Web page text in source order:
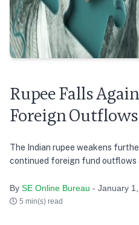
Rupee Falls
Foreign Outflows
The Indian rupee weakens
continued foreign fund outflows
By SE Online Bureau - January
5 min(s) read